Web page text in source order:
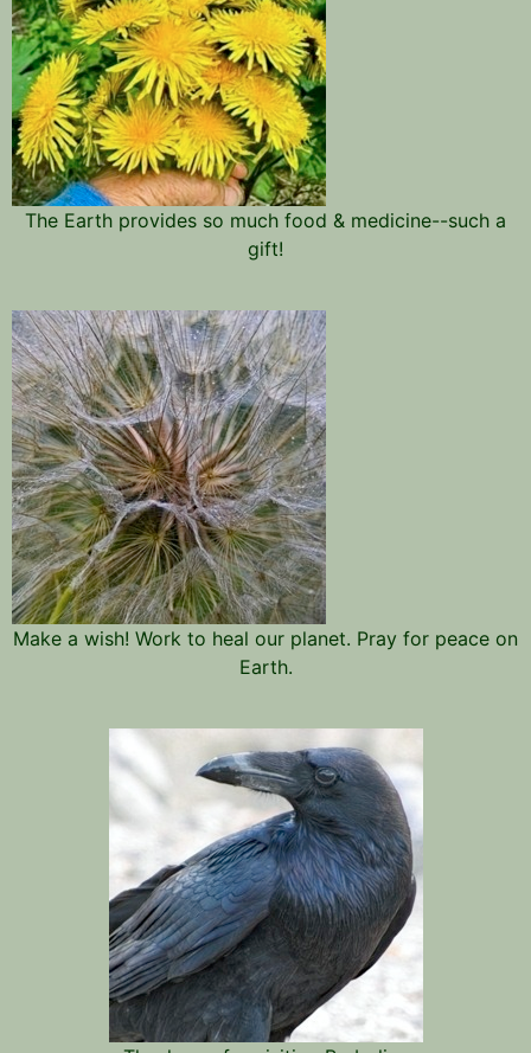
The Earth provides so much food & medicine--such a
gift!
Make a wish! Work to heal our planet. Pray for peace on
Earth.